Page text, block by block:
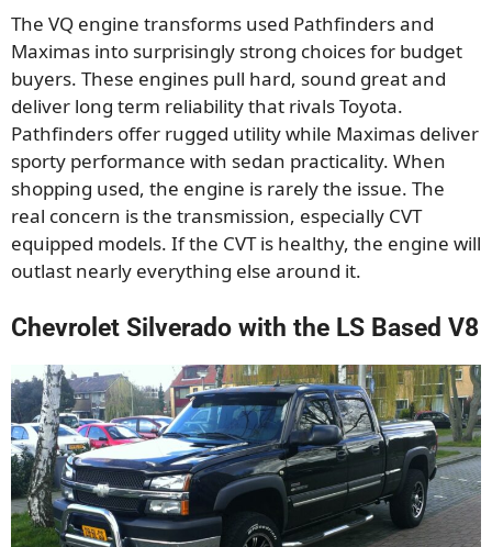
The VQ engine transforms used Pathfinders and
Maximas into surprisingly strong choices for budget
buyers. These engines pull hard, sound great and
deliver long term reliability that rivals Toyota.
Pathfinders offer rugged utility while Maximas deliver
sporty performance with sedan practicality. When
shopping used, the engine is rarely the issue. The
real concern is the transmission, especially CVT
equipped models. If the CVT is healthy, the engine will
outlast nearly everything else around it.
Chevrolet Silverado with the LS Based V8